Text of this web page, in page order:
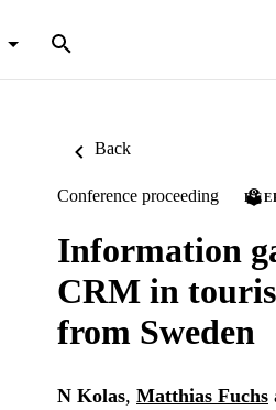
Back
Conference proceeding
Information
CRM in
from Sweden
N Kolas, Matthias Fuchs